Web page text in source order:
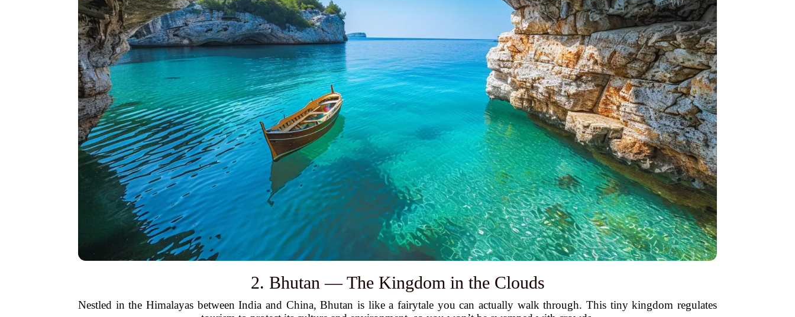
2. Bhutan — The Kingdom in the Clouds
Nestled in the Himalayas between India and China, Bhutan is like a fairytale you can actually walk through. This tiny kingdom regulates